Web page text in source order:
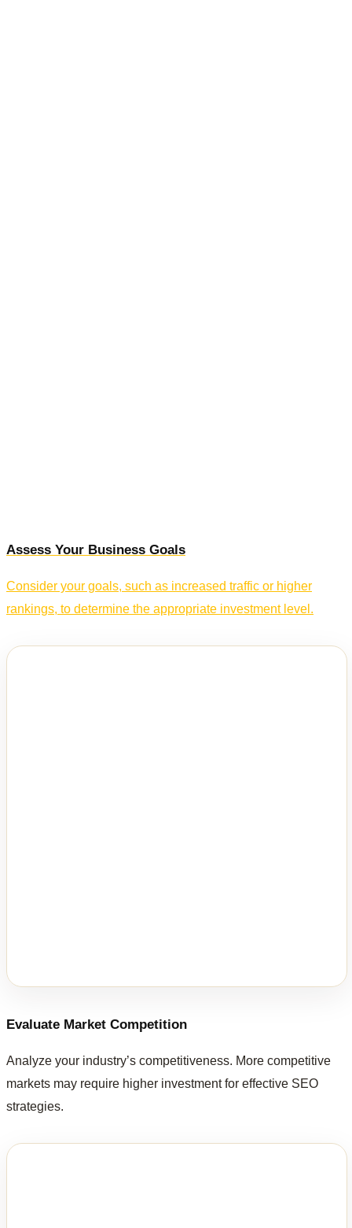
Assess Your Business Goals
Consider your goals, such as increased traffic or higher
rankings, to determine the appropriate investment level.
Evaluate Market Competition
Analyze your industry’s competitiveness. More competitive
markets may require higher investment for effective SEO
strategies.